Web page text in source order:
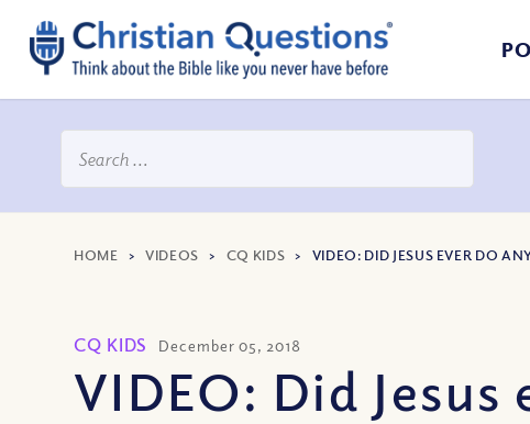
HOME >VIDEOS > CQ KIDS > VIDEO: DID JESUS EVER DO
CQ KIDS December 05, 2018
VIDEO: Did